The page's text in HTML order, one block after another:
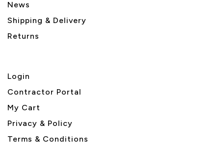
News
Shipping & Delivery
Returns
Login
Contractor Portal
My Cart
Privacy & Policy
Terms & Conditions